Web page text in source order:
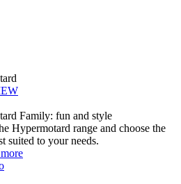
Family: fun and style
Hypermotard range and choose the
suited to your needs.